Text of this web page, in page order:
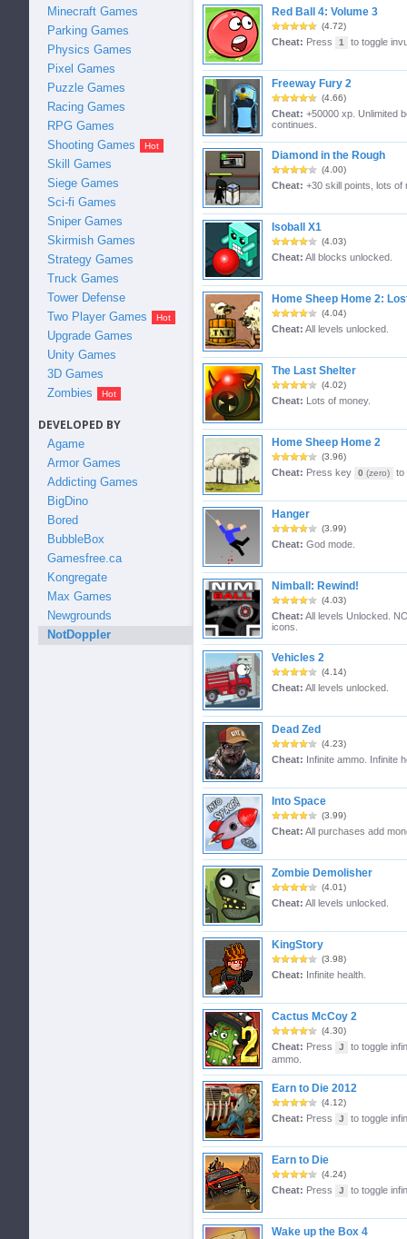
Minecraft Games
Parking Games
Physics Games
Pixel Games
Puzzle Games
Racing Games
RPG Games
Shooting Games
Skill Games
Siege Games
Sci-fi Games
Sniper Games
Skirmish Games
Strategy Games
Truck Games
Tower Defense
Two Player Games
Upgrade Games
Unity Games
3D Games
Zombies
DEVELOPED BY
Agame
Armor Games
Addicting Games
BigDino
Bored
BubbleBox
Gamesfree.ca
Kongregate
Max Games
Newgrounds
NotDoppler
Red Ball 4: Volume 3
(4.72)
Cheat: Press 1 to toggle
Freeway Fury 2
(4.66)
Cheat: +50000 xp. Unlimited
continues.
Diamond in the Rough
(4.00)
Cheat: +30 skill points, lots of
Isoball X1
(4.03)
Cheat: All blocks unlocked.
Home Sheep Home 2:
(4.04)
Cheat: All levels unlocked.
The Last Shelter
(4.02)
Cheat: Lots of money.
Home Sheep Home 2
(3.96)
Cheat: Press key 0 (zero) to
Hanger
(3.99)
Cheat: God mode.
Nimball: Rewind!
(4.03)
Cheat: All levels Unlocked.
icons.
Vehicles 2
(4.14)
Cheat: All levels unlocked.
Dead Zed
(4.23)
Cheat: Infinite ammo. Infinite
Into Space
(3.99)
Cheat: All purchases add
Zombie Demolisher
(4.01)
Cheat: All levels unlocked.
KingStory
(3.98)
Cheat: Infinite health.
Cactus McCoy 2
(4.30)
Cheat: Press J
to toggle
ammo.
Earn to Die 2012
(4.12)
Cheat: Press J to toggle
Earn to Die
(4.24)
Cheat: Press J to toggle
Wake up the Box 4